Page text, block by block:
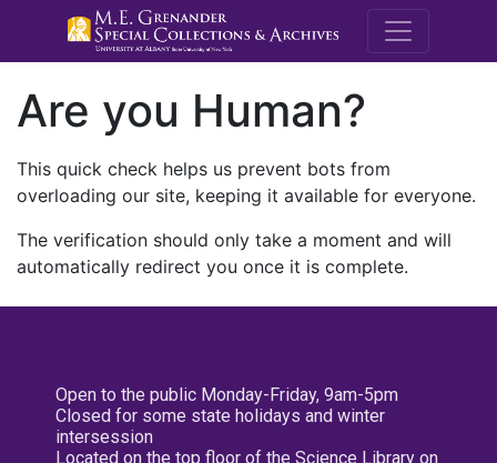
M.E.
Are you Human?
This quick check helps us prevent bots from
overloading our site, keeping it available for everyone.
The verification should only take a moment and will
automatically redirect you once it is complete.
Open to the public Monday-Friday, 9am-5pm
Closed for some state holidays and winter
intersession
Located on the top floor of the Science Library on